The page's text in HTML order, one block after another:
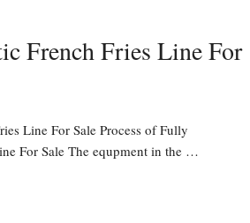
French Fries Line For
Line For Sale Process of Fully
For Sale The equpment in the …